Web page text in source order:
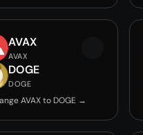
AVAX
AVAX
DOGE
DOGE
AVAX to DOGE →